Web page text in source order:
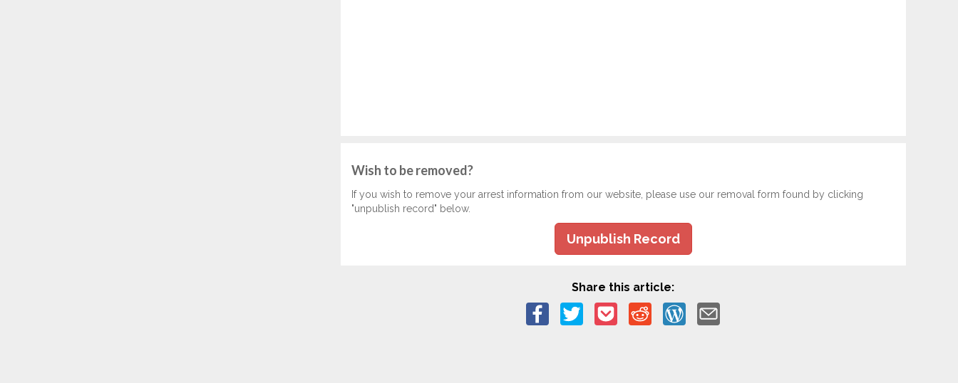
Wish to be removed?
If you wish to remove your arrest information from our website, please use our removal form found by clicking
"unpublish record" below.
Unpublish Record
Share this article: